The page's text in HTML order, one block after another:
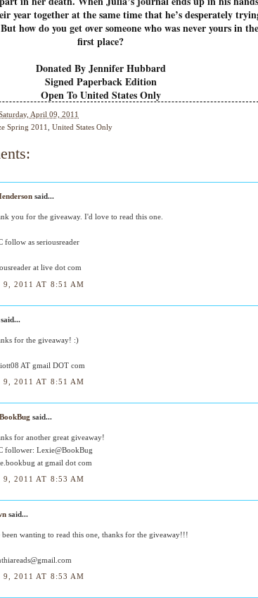
year together at the same time that he’s desperately
how do you get over someone who was never yours in the
first place?
Donated By Jennifer Hubbard
Signed Paperback Edition
Open To United States Only
April 09, 2011
Spring 2011 United States Only
said...
you for the giveaway. I'd love to read this one.
follow as seriousreader
at live dot com
9, 2011 AT 8:51 AM
said...
for the giveaway! :)
AT gmail DOT com
9, 2011 AT 8:51 AM
said...
for another great giveaway!
follower: Lexie@BookBug
at gmail dot com
9, 2011 AT 8:53 AM
said...
been wanting to read this one, thanks for the giveaway!!!
9, 2011 AT 8:53 AM